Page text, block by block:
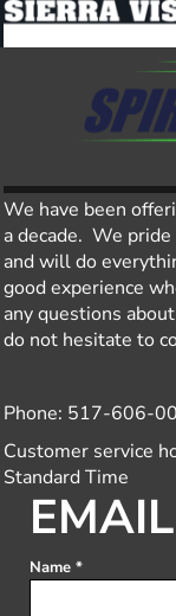
We have been
a decade. We
and will do
good experience
any questions
do not hesitate to
Phone: 517-606-
Customer service
Standard Time
Name *